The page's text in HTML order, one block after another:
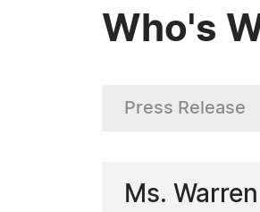
Who's
Press Release
Ms.